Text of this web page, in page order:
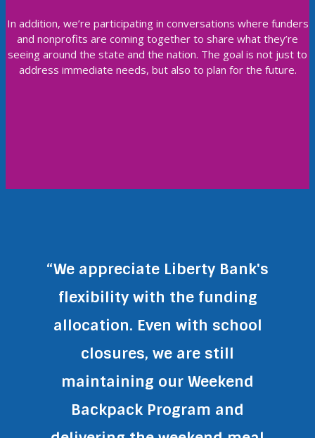
In addition, we’re participating in conversations where funders
and nonprofits are coming together to share what they’re
seeing around the state and the nation. The goal is not just to
address immediate needs, but also to plan for the future.
“We appreciate Liberty Bank's
flexibility with the funding
allocation. Even with school
closures, we are still
maintaining our Weekend
Backpack Program and